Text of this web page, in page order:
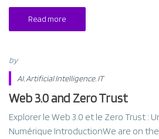
Read more
by
AI, Artificial Intelligence, IT
Web 3.0 and Zero Trust
Explorer le Web 3.0 et le Zero Trust :
Numérique IntroductionWe are on